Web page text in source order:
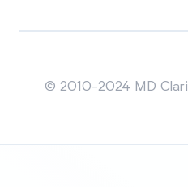
© 2010-2024 MD